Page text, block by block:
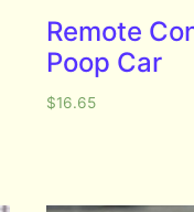
Remote
Poop Car
$16.65